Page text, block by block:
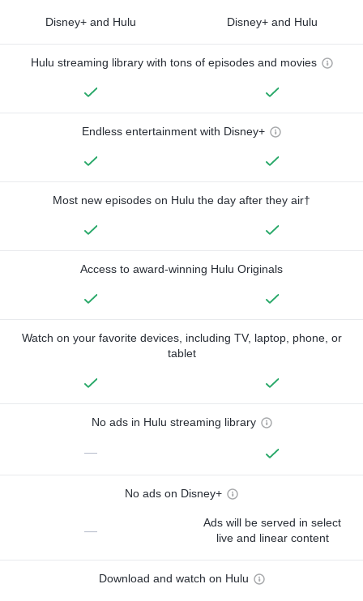
Disney+ and Hulu Disney+ and Hulu
Hulu streaming library with tons of episodes and movies
Endless entertainment with Disney+
Most new episodes on Hulu the day after they air†
Access to award-winning Hulu Originals
Watch on your favorite devices, including TV, laptop, phone, or
tablet
No ads in Hulu streaming library
—
No ads on Disney+
—
Ads will be served in select
live and linear content
Download and watch on Hulu